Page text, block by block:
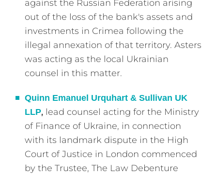
against the Russian Federation arising
out of the loss of the bank's assets and
investments in Crimea following the
illegal annexation of that territory. Asters
was acting as the local Ukrainian
counsel in this matter.
Quinn Emanuel Urquhart & Sullivan UK
LLP, lead counsel acting for the Ministry
of Finance of Ukraine, in connection
with its landmark dispute in the High
Court of Justice in London commenced
by the Trustee, The Law Debenture